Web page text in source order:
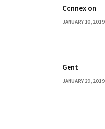
Connexion
JANUARY 10, 2019
Gent
JANUARY 29, 2019